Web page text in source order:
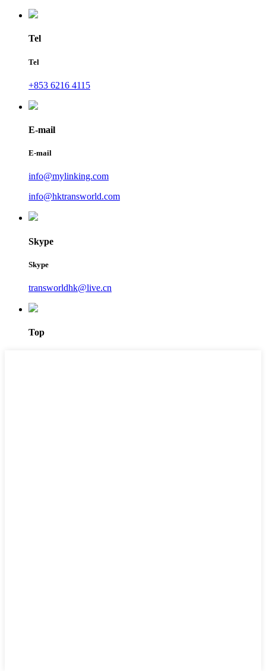
Tel
Tel
+853 6216 4115
E-mail
E-mail
info@mylinking.com
info@hktransworld.com
Skype
Skype
transworldhk@live.cn
Top